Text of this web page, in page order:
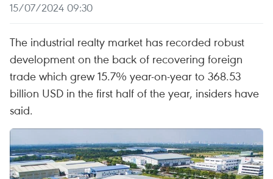
15/07/2024 09:30
The industrial realty market has recorded robust
development on the back of recovering foreign
trade which grew 15.7% year-on-year to 368.53
billion USD in the first half of the year, insiders have
said.